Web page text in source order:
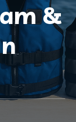
&